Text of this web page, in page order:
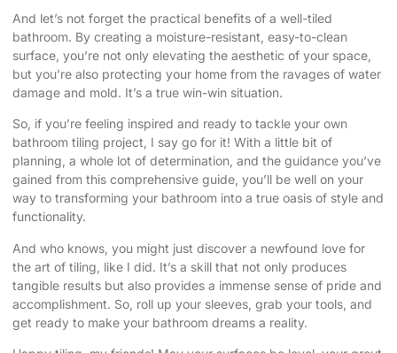
And let’s not forget the practical benefits of a well-tiled
bathroom. By creating a moisture-resistant, easy-to-clean
surface, you’re not only elevating the aesthetic of your space,
but you’re also protecting your home from the ravages of water
damage and mold. It’s a true win-win situation.
So, if you’re feeling inspired and ready to tackle your own
bathroom tiling project, I say go for it! With a little bit of
planning, a whole lot of determination, and the guidance you’ve
gained from this comprehensive guide, you’ll be well on your
way to transforming your bathroom into a true oasis of style and
functionality.
And who knows, you might just discover a newfound love for
the art of tiling, like I did. It’s a skill that not only produces
tangible results but also provides a immense sense of pride and
accomplishment. So, roll up your sleeves, grab your tools, and
get ready to make your bathroom dreams a reality.